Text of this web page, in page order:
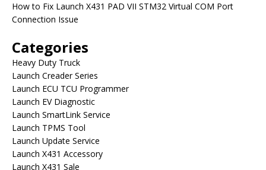
How to Fix Launch X431 PAD VII STM32 Virtual COM Port
Connection Issue
Categories
Heavy Duty Truck
Launch Creader Series
Launch ECU TCU Programmer
Launch EV Diagnostic
Launch SmartLink Service
Launch TPMS Tool
Launch Update Service
Launch X431 Accessory
Launch X431 Sale